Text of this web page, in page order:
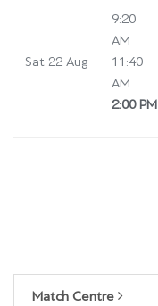
Sat 22 Aug
9:20
AM
11:40
AM
2:00 PM
Match Centre